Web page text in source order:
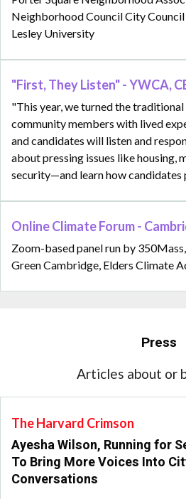
Neighborhood Council City
Lesley University
"First, They Listen" - YWCA,
"This year, we turned the
community members with lived
and candidates will listen and
about pressing issues like housing,
security—and learn how candidates
Online Climate Forum -
Zoom-based panel run by
Green Cambridge, Elders Climate
Press
Articles about or
The Harvard Crimson
Ayesha Wilson, Running for
To Bring More Voices Into
Conversations